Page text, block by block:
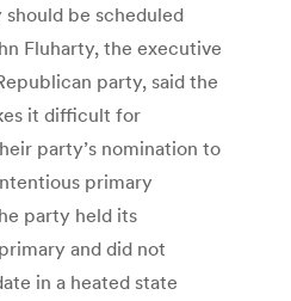
be scheduled
Fluharty, the executive
party, said the
it difficult for
party’s nomination to
primary
party held its
and did not
in a heated state